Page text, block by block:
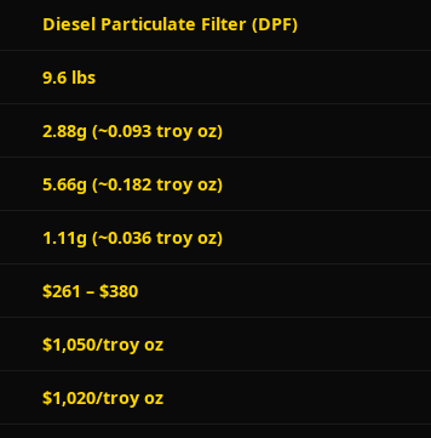
Diesel Particulate Filter (DPF)
9.6 lbs
2.88g (~0.093 troy oz)
5.66g (~0.182 troy oz)
1.11g (~0.036 troy oz)
$261 – $380
$1,050/troy oz
$1,020/troy oz